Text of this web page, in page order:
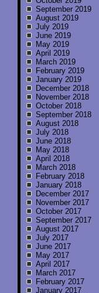
September 2019
August 2019
July 2019
June 2019
May 2019
April 2019
March 2019
February 2019
January 2019
December 2018
November 2018
October 2018
September 2018
August 2018
July 2018
June 2018
May 2018
April 2018
March 2018
February 2018
January 2018
December 2017
November 2017
October 2017
September 2017
August 2017
July 2017
June 2017
May 2017
April 2017
March 2017
February 2017
January 2017